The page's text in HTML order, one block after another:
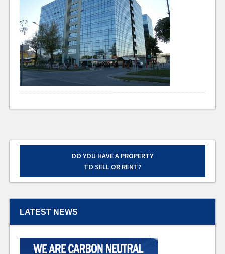
DO YOU HAVE A PROPERTY
TO SELL OR RENT?
LATEST NEWS